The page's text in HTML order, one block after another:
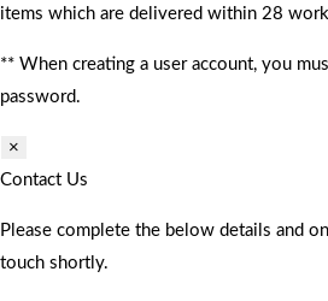
items which are delivered within 28
** When creating a user account, you
password.
×
Contact Us
Please complete the below details and
touch shortly.